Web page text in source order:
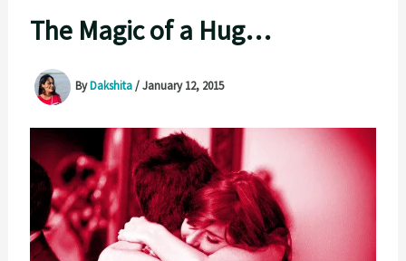
The Magic of a Hug…
ByDakshita/January 12, 2015